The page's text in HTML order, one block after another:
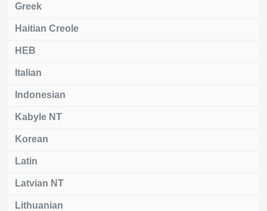
Greek
Haitian Creole
HEB
Italian
Indonesian
Kabyle NT
Korean
Latin
Latvian NT
Lithuanian